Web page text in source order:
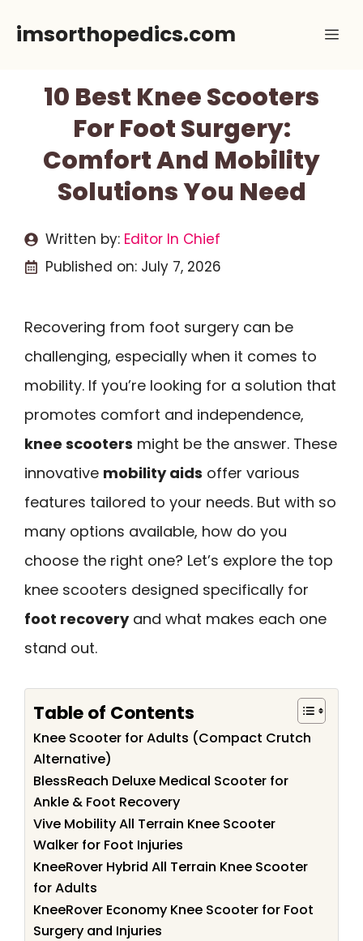
imsorthopedics.com
10 Best Knee Scooters
For Foot Surgery:
Comfort And Mobility
Solutions You Need
Written by: Editor In Chief
Published on: July 7, 2026
Recovering from foot surgery can be
challenging, especially when it comes to
mobility. If you’re looking for a solution that
promotes comfort and independence,
knee scooters might be the answer. These
innovative mobility aids offer various
features tailored to your needs. But with so
many options available, how do you
choose the right one? Let’s explore the top
knee scooters designed specifically for
foot recoveryand what makes each one
stand out.
Table of Contents
Knee Scooter for Adults (Compact Crutch
Alternative)
BlessReach Deluxe Medical Scooter for
Ankle & Foot Recovery
Vive Mobility All Terrain Knee Scooter
Walker for Foot Injuries
KneeRover Hybrid All Terrain Knee Scooter
for Adults
KneeRover Economy Knee Scooter for Foot
Surgery and Injuries